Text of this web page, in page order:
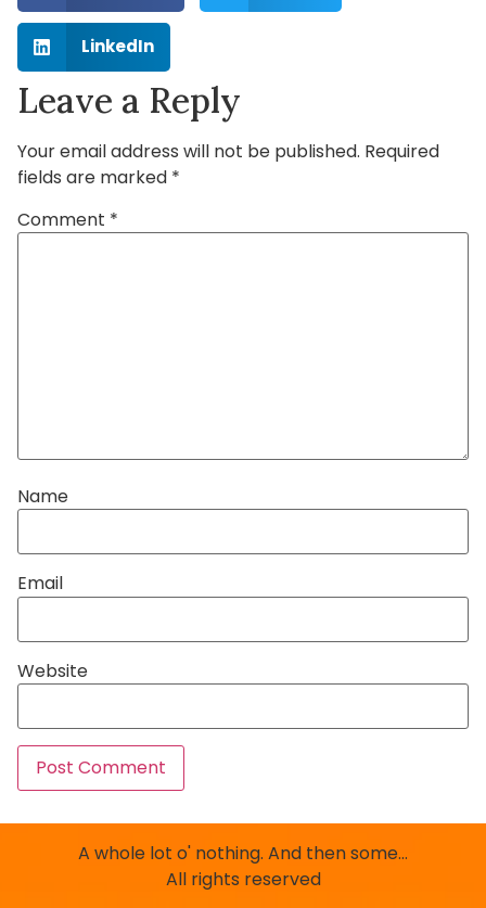
LinkedIn
Leave a Reply
Your email address will not be published. Required
fields are marked *
Comment *
Name
Email
Website
A whole lot o' nothing. And then some…
All rights reserved